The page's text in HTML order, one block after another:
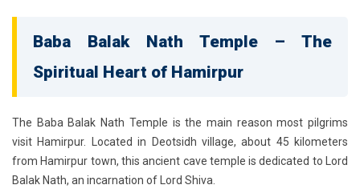
Baba Balak Nath Temple – The
Spiritual Heart of Hamirpur
The Baba Balak Nath Temple is the main reason most pilgrims
visit Hamirpur. Located in Deotsidh village, about 45 kilometers
from Hamirpur town, this ancient cave temple is dedicated to Lord
Balak Nath, an incarnation of Lord Shiva.